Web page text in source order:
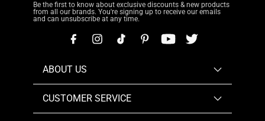
Be the first to know about exclusive discounts & new products
from all our brands. You're signing up to receive our emails
and can unsubscribe at any time.
ABOUT US
CUSTOMER SERVICE